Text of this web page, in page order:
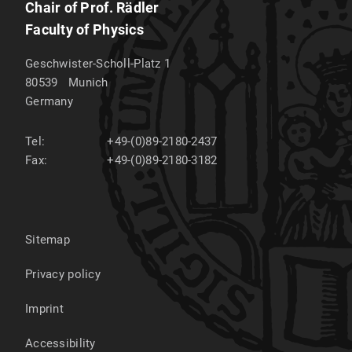
Chair of Prof. Rädler
Faculty of Physics
Geschwister-Scholl-Platz 1
80539
Munich
Germany
Tel:
+49-(0)89-2180-2437
Fax:
+49-(0)89-2180-3182
Sitemap
Privacy policy
Imprint
Accessibility